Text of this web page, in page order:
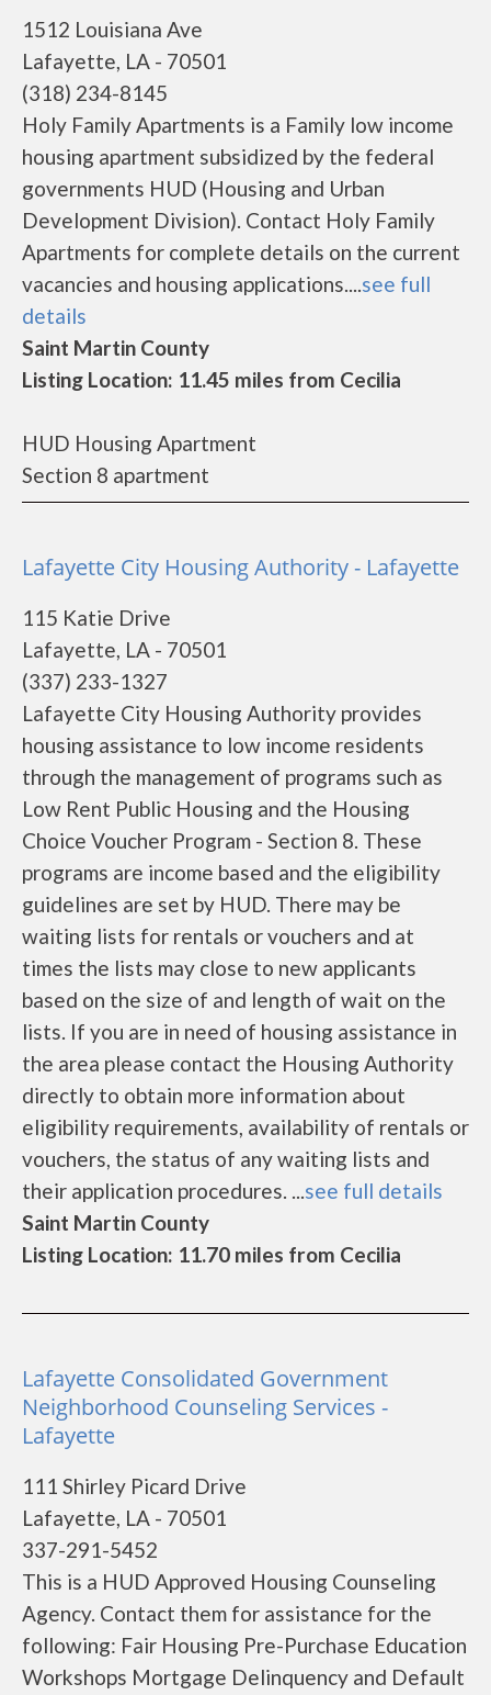
1512 Louisiana Ave
Lafayette, LA - 70501
(318) 234-8145
Holy Family Apartments is a Family low income
housing apartment subsidized by the federal
governments HUD (Housing and Urban
Development Division). Contact Holy Family
Apartments for complete details on the current
vacancies and housing applications....see full
details
Saint Martin County
Listing Location: 11.45 miles from Cecilia
HUD Housing Apartment
Section 8 apartment
Lafayette City Housing Authority - Lafayette
115 Katie Drive
Lafayette, LA - 70501
(337) 233-1327
Lafayette City Housing Authority provides
housing assistance to low income residents
through the management of programs such as
Low Rent Public Housing and the Housing
Choice Voucher Program - Section 8. These
programs are income based and the eligibility
guidelines are set by HUD. There may be
waiting lists for rentals or vouchers and at
times the lists may close to new applicants
based on the size of and length of wait on the
lists. If you are in need of housing assistance in
the area please contact the Housing Authority
directly to obtain more information about
eligibility requirements, availability of rentals or
vouchers, the status of any waiting lists and
their application procedures. ...see full details
Saint Martin County
Listing Location: 11.70 miles from Cecilia
Lafayette Consolidated Government
Neighborhood Counseling Services -
Lafayette
111 Shirley Picard Drive
Lafayette, LA - 70501
337-291-5452
This is a HUD Approved Housing Counseling
Agency. Contact them for assistance for the
following: Fair Housing Pre-Purchase Education
Workshops Mortgage Delinquency and Default